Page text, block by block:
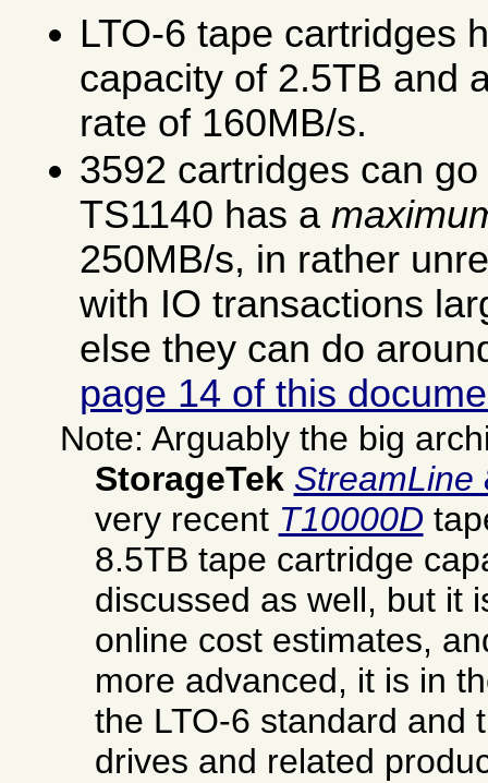
LTO-6 tape cartridges
capacity of 2.5TB and
rate of 160MB/s.
3592 cartridges can
TS1140 has a
250MB/s, in rather
with IO transactions
else they can do
page 14 of this
Note: Arguably the big
StorageTek StreamLine
very recent T10000D
8.5TB tape cartridge
discussed as well, but it
online cost estimates,
more advanced, it is in
the LTO-6 standard and
drives and related